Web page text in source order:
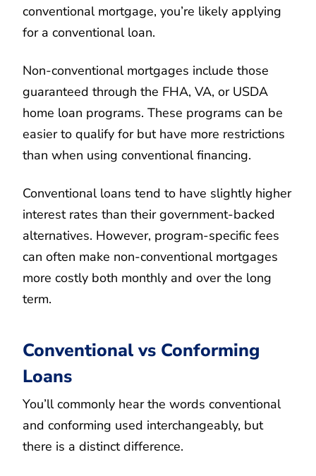
conventional mortgage, you’re likely applying
for a conventional loan.
Non-conventional mortgages include those
guaranteed through the FHA, VA, or USDA
home loan programs. These programs can be
easier to qualify for but have more restrictions
than when using conventional financing.
Conventional loans tend to have slightly higher
interest rates than their government-backed
alternatives. However, program-specific fees
can often make non-conventional mortgages
more costly both monthly and over the long
term.
Conventional vs Conforming
Loans
You’ll commonly hear the words conventional
and conforming used interchangeably, but
there is a distinct difference.